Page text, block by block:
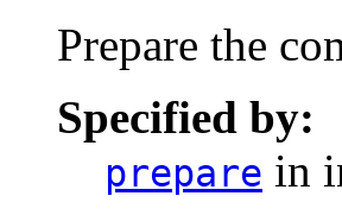
Prepare the
Specified by:
prepare in